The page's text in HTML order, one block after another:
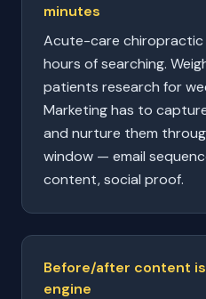
minutes
Acute-care
hours of searching.
patients research for
Marketing has to
and nurture them
window — email
content, social proof.
Before/after content
engine